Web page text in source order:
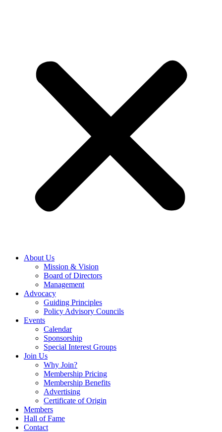
About Us
Mission & Vision
Board of Directors
Management
Advocacy
Guiding Principles
Policy Advisory Councils
Events
Calendar
Sponsorship
Special Interest Groups
Join Us
Why Join?
Membership Pricing
Membership Benefits
Advertising
Certificate of Origin
Members
Hall of Fame
Contact